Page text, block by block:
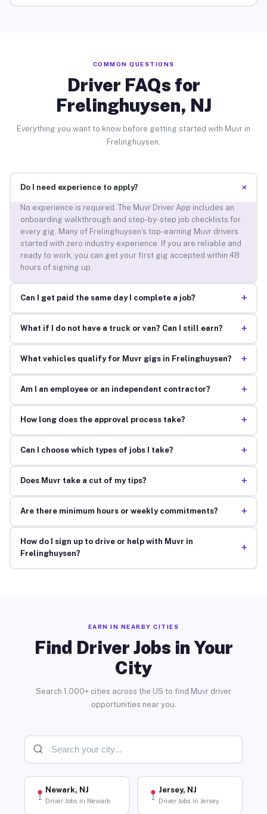
COMMON QUESTIONS
Driver FAQs for
Frelinghuysen, NJ
Everything you want to know before getting started with Muvr in
Frelinghuysen.
Do I need experience to apply? +
No experience is required. The Muvr Driver App includes an
onboarding walkthrough and step-by-step job checklists for
every gig. Many of Frelinghuysen’s top-earning Muvr drivers
started with zero industry experience. If you are reliable and
ready to work, you can get your first gig accepted within 48
hours of signing up.
Can I get paid the same day I complete a job? +
What if I do not have a truck or van? Can I still earn? +
What vehicles qualify for Muvr gigs in Frelinghuysen? +
Am I an employee or an independent contractor? +
How long does the approval process take? +
Can I choose which types of jobs I take? +
Does Muvr take a cut of my tips? +
Are there minimum hours or weekly commitments? +
How do I sign up to drive or help with Muvr in
Frelinghuysen?
+
EARN IN NEARBY CITIES
Find Driver Jobs in Your
City
Search 1,000+ cities across the US to find Muvr driver
opportunities near you.
Newark, NJ
Driver Jobs in Newark
Jersey, NJ
Driver Jobs in Jersey